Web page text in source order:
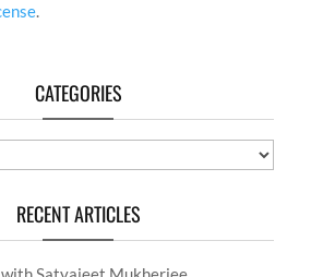
.
CATEGORIES
RECENT ARTICLES